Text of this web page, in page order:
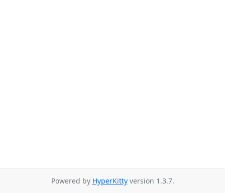
Powered by HyperKittyversion 1.3.7.